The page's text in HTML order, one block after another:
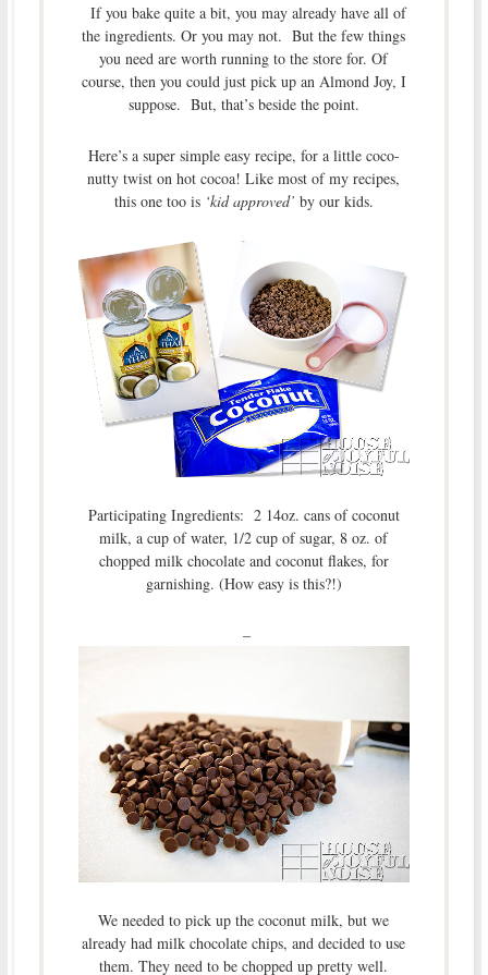
If you bake quite a bit, you may already have all of
the ingredients. Or you may not. But the few things
you need are worth running to the store for. Of
course, then you could just pick up an Almond Joy, I
suppose. But, that’s beside the point.
Here’s a super simple easy recipe, for a little coco-
nutty twist on hot cocoa! Like most of my recipes,
this one too is ‘kid approved’ by our kids.
Participating Ingredients: 2 14oz. cans of coconut
milk, a cup of water, 1/2 cup of sugar, 8 oz. of
chopped milk chocolate and coconut flakes, for
garnishing. (How easy is this?!)
–
We needed to pick up the coconut milk, but we
already had milk chocolate chips, and decided to use
them. They need to be chopped up pretty well.